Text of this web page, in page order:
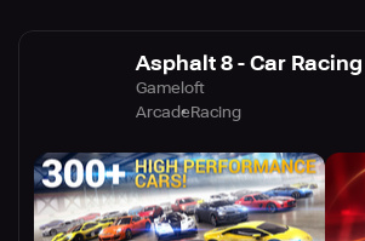
Asphalt 8 - Car
Gameloft
ArcadeRacing